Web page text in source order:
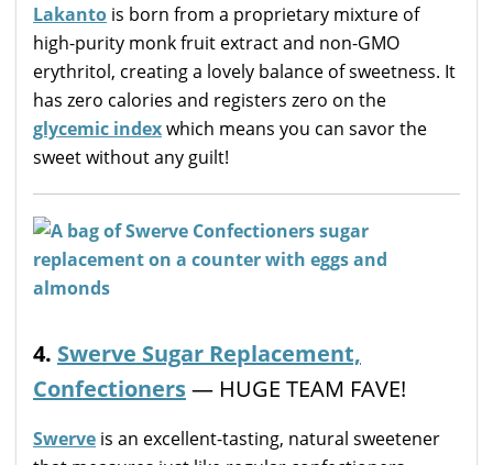
Lakanto is born from a proprietary mixture of
high-purity monk fruit extract and non-GMO
erythritol, creating a lovely balance of sweetness. It
has zero calories and registers zero on the
glycemic indexwhich means you can savor the
sweet without any guilt!
4. Swerve Sugar Replacement,
Confectioners— HUGE TEAM FAVE!
Swerve is an excellent-tasting, natural sweetener